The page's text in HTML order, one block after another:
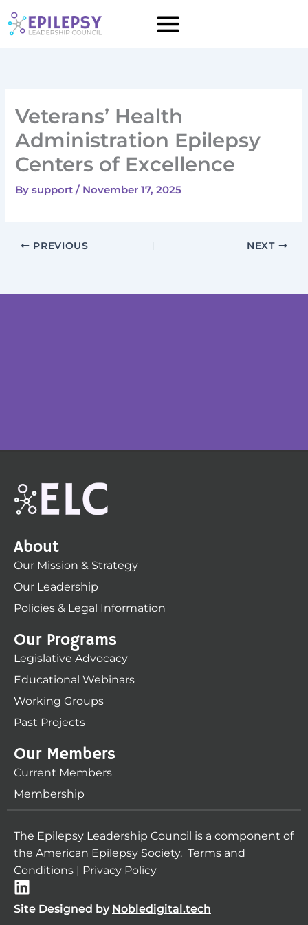
to
Veterans’ Health
Administration Epilepsy
Centers of Excellence
Bysupport/ November 17, 2025
PREVIOUS NEXT
About
Our Mission & Strategy
Our Leadership
Policies & Legal Information
Our Programs
Legislative Advocacy
Educational Webinars
Working Groups
Past Projects
Our Members
Current Members
Membership
The Epilepsy Leadership Council is a component of
the American Epilepsy Society. Terms and
Conditions
Privacy Policy
L
i
n
Site Designed by Nobledigital.tech